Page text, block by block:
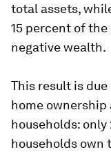
total assets,
15 percent of
negative wealth.
This result is
home
households:
households own